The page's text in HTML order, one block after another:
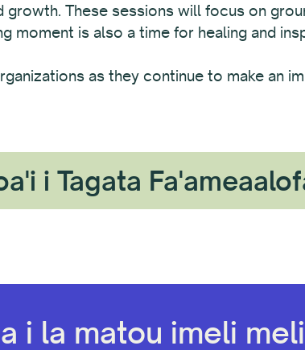
These sessions will focus on
moment is also a time for healing and
as they continue to make an
i Tagata
i la matou imeli